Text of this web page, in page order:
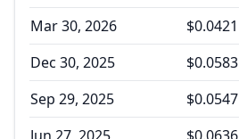
Mar 30, 2026
$0.0421
Dec 30, 2025
$0.0583
Sep 29, 2025
$0.0547